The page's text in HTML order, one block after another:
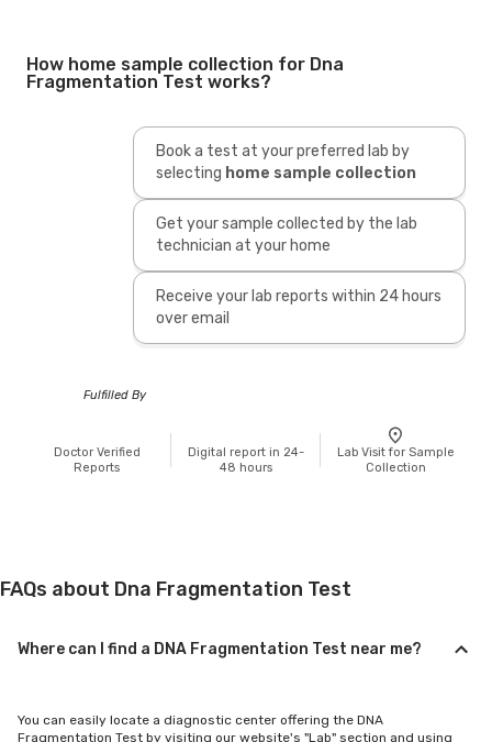
How home sample collection for Dna
Fragmentation Test works?
Book a test at your preferred lab by
selecting home sample collection
Get your sample collected by the lab
technician at your home
Receive your lab reports within 24 hours
over email
Fulfilled By
Doctor Verified
Reports
Digital report in 24-
48 hours
Lab Visit for Sample
Collection
FAQs about Dna Fragmentation Test
Where can I find a DNA Fragmentation Test near me?
You can easily locate a diagnostic center offering the DNA
Fragmentation Test by visiting our website's "Lab" section and using